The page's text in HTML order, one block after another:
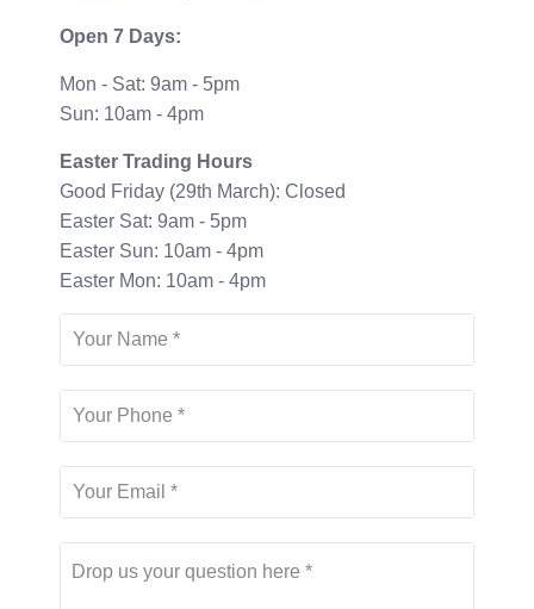
Open 7 Days:
Mon - Sat: 9am - 5pm
Sun: 10am - 4pm
Easter Trading Hours
Good Friday (29th March): Closed
Easter Sat: 9am - 5pm
Easter Sun: 10am - 4pm
Easter Mon: 10am - 4pm